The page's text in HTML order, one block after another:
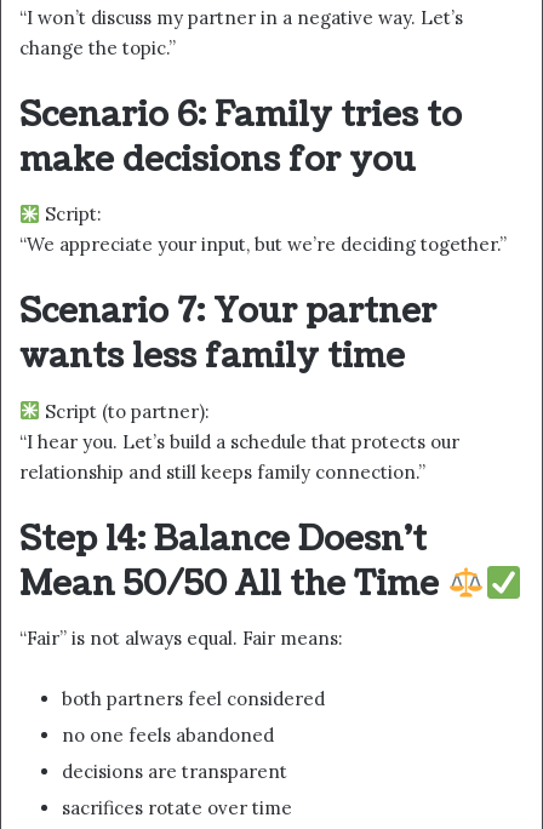
“I won’t discuss my partner in a negative way. Let’s
change the topic.”
Scenario 6: Family tries to
make decisions for you
Script:
“We appreciate your input, but we’re deciding together.”
Scenario 7: Your partner
wants less family time
Script (to partner):
“I hear you. Let’s build a schedule that protects our
relationship and still keeps family connection.”
Step 14: Balance Doesn’t
Mean 50/50 All the Time
“Fair” is not always equal. Fair means:
both partners feel considered
no one feels abandoned
decisions are transparent
sacrifices rotate over time